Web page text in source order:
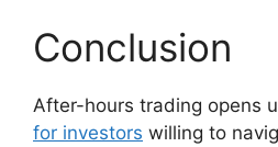
Conclusion
After-hours trading opens
for investors willing to